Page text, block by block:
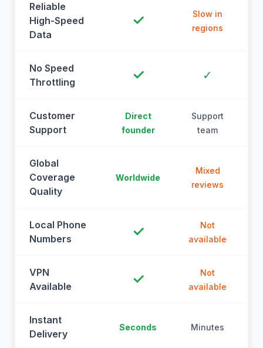
Reliable
High-Speed
Data
✓
Slow in
regions
No Speed
Throttling
✓ ✓
Customer
Support
Direct
founder
Support
team
Global
Coverage
Quality
Worldwide
Mixed
reviews
Local Phone
Numbers
✓
Not
available
VPN
Available
✓
Not
available
Instant
Delivery
Seconds Minutes